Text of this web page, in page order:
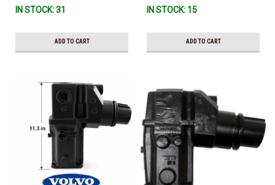
IN STOCK: 31
ADD TO CART
IN STOCK: 15
ADD TO CART